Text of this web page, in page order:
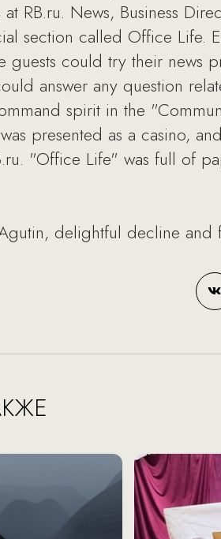
RB.ru. News, Business
section called Office Life.
guests could try their news
answer any question
spirit in the
presented as a casino,
"Office Life" was full of
delightful decline